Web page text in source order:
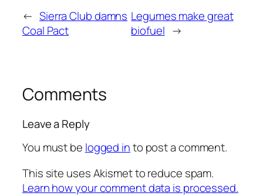
← Sierra Club damns
Coal Pact
Legumes make great
biofuel →
Comments
Leave a Reply
You must be logged into post a comment.
This site uses Akismet to reduce spam.
Learn how your comment data is processed.